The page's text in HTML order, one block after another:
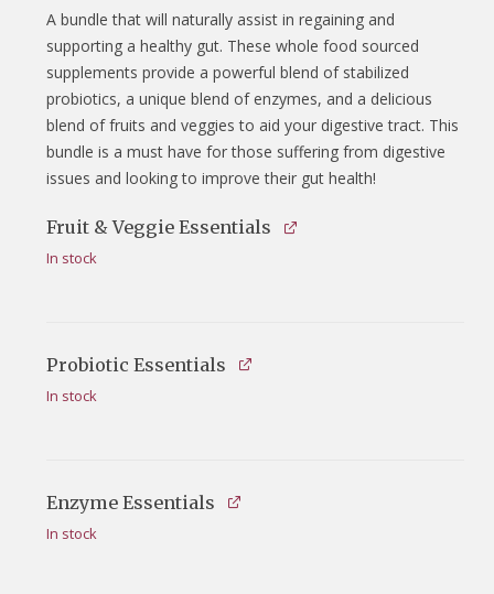
A bundle that will naturally assist in regaining and
supporting a healthy gut. These whole food sourced
supplements provide a powerful blend of stabilized
probiotics, a unique blend of enzymes, and a delicious
blend of fruits and veggies to aid your digestive tract. This
bundle is a must have for those suffering from digestive
issues and looking to improve their gut health!
Fruit & Veggie Essentials
In stock
Probiotic Essentials
In stock
Enzyme Essentials
In stock